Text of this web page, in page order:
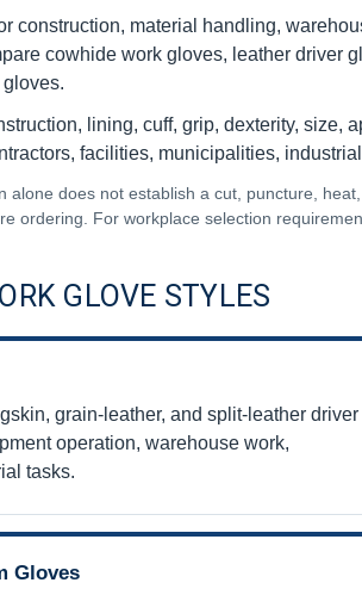
construction, material handling,
cowhide work gloves, leather driver
lining, cuff, grip, dexterity, size,
facilities, municipalities,
alone does not establish a cut, puncture,
ordering. For workplace selection
GLOVE STYLES
grain-leather, and split-leather driver
operation, warehouse work,
tasks.
Gloves